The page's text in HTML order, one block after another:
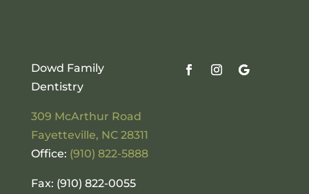
Dowd Family
Dentistry
309 McArthur Road
Fayetteville, NC 28311
Office: (910) 822-5888
Fax: (910) 822-0055